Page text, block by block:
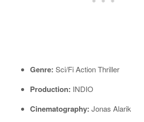
Genre: Sci/Fi Action Thriller
Production: INDIO
Cinematography: Jonas Alarik